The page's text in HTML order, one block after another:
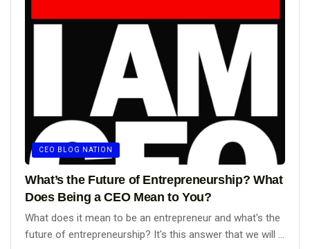
CEO BLOG NATION
What’s the Future of Entrepreneurship? What
Does Being a CEO Mean to You?
What does it mean to be an entrepreneur and what's the
future of entrepreneurship? It's this answer that we will ...